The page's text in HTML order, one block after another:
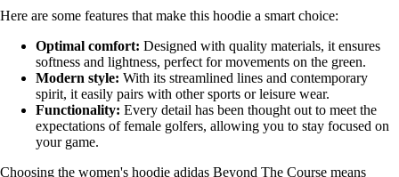
Here are some features that make this hoodie a smart choice:
Optimal comfort: Designed with quality materials, it ensures
softness and lightness, perfect for movements on the green.
Modern style: With its streamlined lines and contemporary
spirit, it easily pairs with other sports or leisure wear.
Functionality: Every detail has been thought out to meet the
expectations of female golfers, allowing you to stay focused on
your game.
Choosing the women's hoodie adidas Beyond The Course means